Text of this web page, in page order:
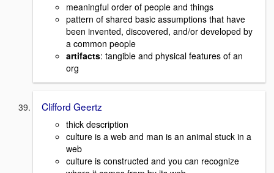
meaningful order of people and things
pattern of shared basic assumptions that have
been invented, discovered, and/or developed by
a common people
artifacts: tangible and physical features of an
org
Clifford Geertz
thick description
culture is a web and man is an animal stuck in a
web
culture is constructed and you can recognize